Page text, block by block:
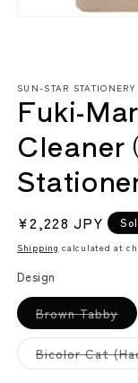
SUN-STAR STATIONERY
Fuki-
Cleaner
Regular
price
¥2,228 JPY
Shipping calculated at
Design
Brown Tabby
sold
or
Bicolor Cat